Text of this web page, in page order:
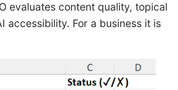
evaluates content quality, topical
accessibility. For a business it is